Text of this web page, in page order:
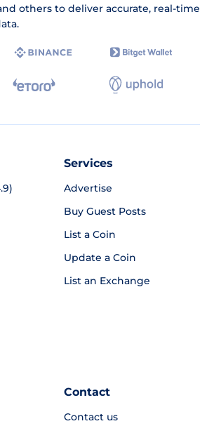
others to deliver accurate, real-time
Services
Advertise
Buy Guest Posts
List a Coin
Update a Coin
List an Exchange
Contact
Contact us